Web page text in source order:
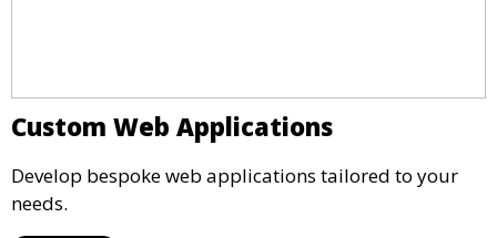
Custom Web Applications
Develop bespoke web applications tailored to your
needs.